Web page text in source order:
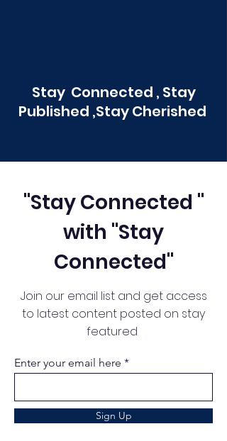
Stay Connected , Stay
Published ,Stay Cherished
"Stay Connected "
with "Stay
Connected"
Join our email list and get access
to latest content posted on stay
featured
Enter your email here
Sign Up